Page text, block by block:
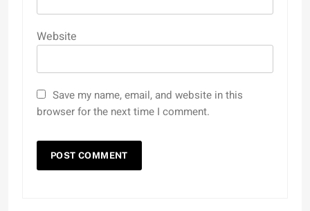
Website
Save my name, email, and website in this
browser for the next time I comment.